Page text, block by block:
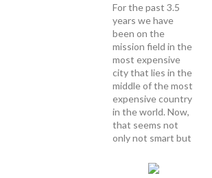
For the past 3.5
years we have
been on the
mission field in the
most expensive
city that lies in the
middle of the most
expensive country
in the world. Now,
that seems not
only not smart but